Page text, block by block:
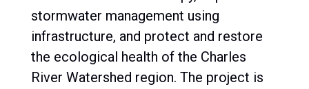
stormwater management using
infrastructure, and protect and restore
the ecological health of the Charles
River Watershed region. The project is